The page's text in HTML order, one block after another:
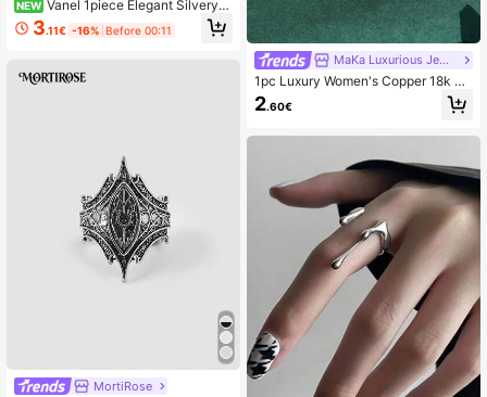
NEW Vanel 1piece Elegant Silvery
Multi Layer Crisscross Wide Band R
ing, Full Paved Round & Baguette C
3.11€ -16% Before 00:11
MortiRose
MaKa Luxurious Jewellery
1pc Luxury Women's Copper 18k Go
ld Plated Cubic Zirconia Hip Hop St
yle Gun Shape Ring, Generous Gift
2.60€